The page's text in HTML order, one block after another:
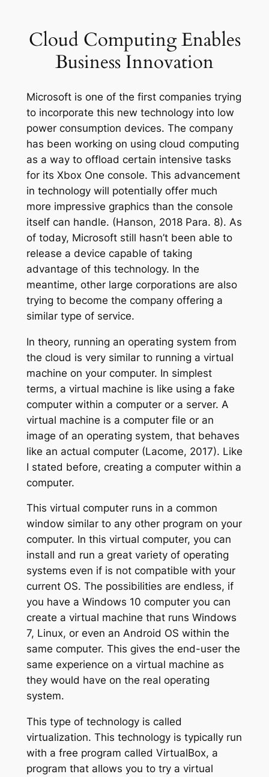
Cloud Computing Enables
Business Innovation
Microsoft is one of the first companies trying
to incorporate this new technology into low
power consumption devices. The company
has been working on using cloud computing
as a way to offload certain intensive tasks
for its Xbox One console. This advancement
in technology will potentially offer much
more impressive graphics than the console
itself can handle. (Hanson, 2018 Para. 8). As
of today, Microsoft still hasn’t been able to
release a device capable of taking
advantage of this technology. In the
meantime, other large corporations are also
trying to become the company offering a
similar type of service.
In theory, running an operating system from
the cloud is very similar to running a virtual
machine on your computer. In simplest
terms, a virtual machine is like using a fake
computer within a computer or a server. A
virtual machine is a computer file or an
image of an operating system, that behaves
like an actual computer (Lacome, 2017). Like
I stated before, creating a computer within a
computer.
This virtual computer runs in a common
window similar to any other program on your
computer. In this virtual computer, you can
install and run a great variety of operating
systems even if is not compatible with your
current OS. The possibilities are endless, if
you have a Windows 10 computer you can
create a virtual machine that runs Windows
7, Linux, or even an Android OS within the
same computer. This gives the end-user the
same experience on a virtual machine as
they would have on the real operating
system.
This type of technology is called
virtualization. This technology is typically run
with a free program called VirtualBox, a
program that allows you to try a virtual